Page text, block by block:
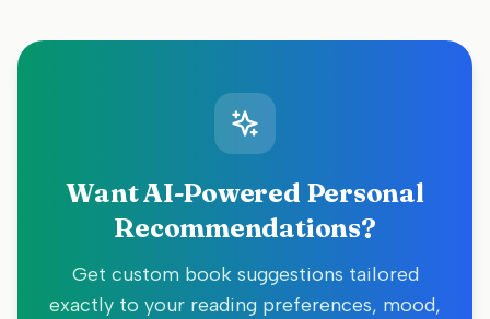
Want AI-Powered Personal
Recommendations?
Get custom book suggestions tailored
exactly to your reading preferences, mood,